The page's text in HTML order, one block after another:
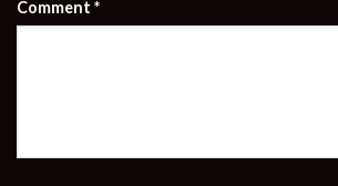
Comment *